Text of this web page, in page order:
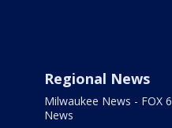
Regional News
Milwaukee News - FOX 6
News